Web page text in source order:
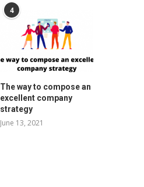
4
The way to compose an
excellent company
strategy
June 13, 2021